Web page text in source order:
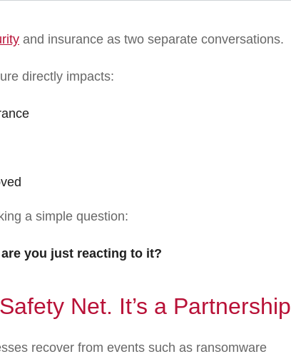
and insurance as two separate conversations.
directly impacts:
a simple question:
you just reacting to it?
Net. It’s a Partnership
recover from events such as ransomware